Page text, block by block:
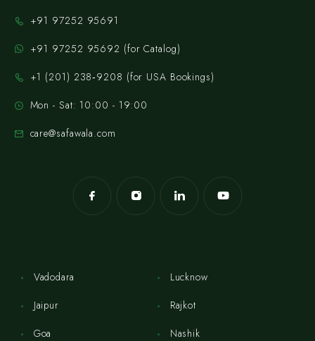
+91 97252 95691
+91 97252 95692 (for Catalog)
‪+1 (201) 238‑9208‬ (for USA Bookings)
Mon - Sat: 10:00 - 19:00
care@safawala.com
Vadodara
Jaipur
Goa
Lucknow
Rajkot
Nashik